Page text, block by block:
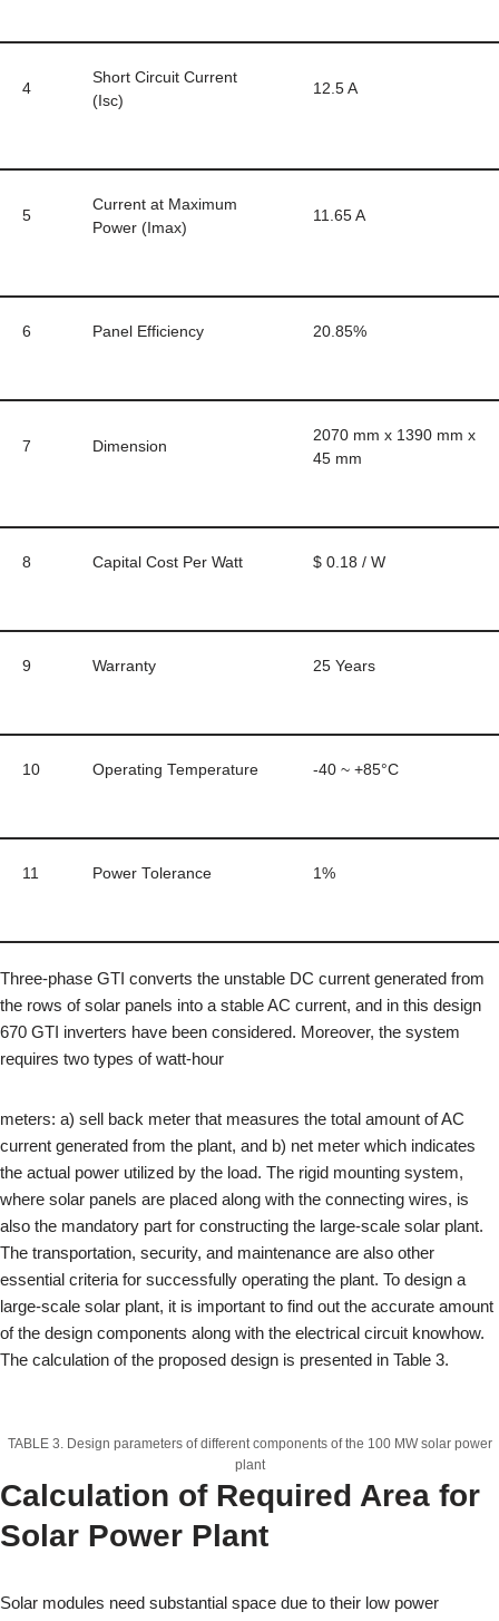
4
Short Circuit Current
(Isc)
12.5 A
5
Current at Maximum
Power (Imax)
11.65 A
6 Panel Efficiency 20.85%
7 Dimension
2070 mm x 1390 mm x
45 mm
8 Capital Cost Per Watt $ 0.18 / W
9 Warranty 25 Years
10 Operating Temperature -40 ~ +85°C
11 Power Tolerance 1%
Three-phase GTI converts the unstable DC current generated from
the rows of solar panels into a stable AC current, and in this design
670 GTI inverters have been considered. Moreover, the system
requires two types of watt-hour
meters: a) sell back meter that measures the total amount of AC
current generated from the plant, and b) net meter which indicates
the actual power utilized by the load. The rigid mounting system,
where solar panels are placed along with the connecting wires, is
also the mandatory part for constructing the large-scale solar plant.
The transportation, security, and maintenance are also other
essential criteria for successfully operating the plant. To design a
large-scale solar plant, it is important to find out the accurate amount
of the design components along with the electrical circuit knowhow.
The calculation of the proposed design is presented in Table 3.
TABLE 3. Design parameters of different components of the 100 MW solar power
plant
Calculation of Required Area for
Solar Power Plant
Solar modules need substantial space due to their low power